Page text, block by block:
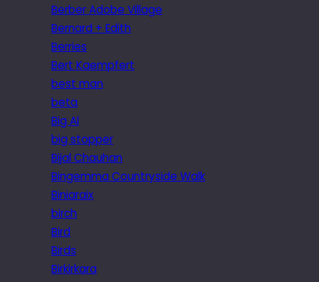
Berber Adobe Village
Bernard + Edith
Berries
Bert Kaempfert
best man
beta
Big Al
big stopper
Bijal Chauhan
Bingemma Countryside Walk
Biniaraix
birch
Bird
Birds
Birkirkara